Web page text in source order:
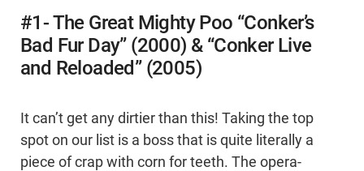
#1- The Great Mighty Poo “Conker’s
Bad Fur Day” (2000) & “Conker Live
and Reloaded” (2005)
It can’t get any dirtier than this! Taking the top
spot on our list is a boss that is quite literally a
piece of crap with corn for teeth. The opera-